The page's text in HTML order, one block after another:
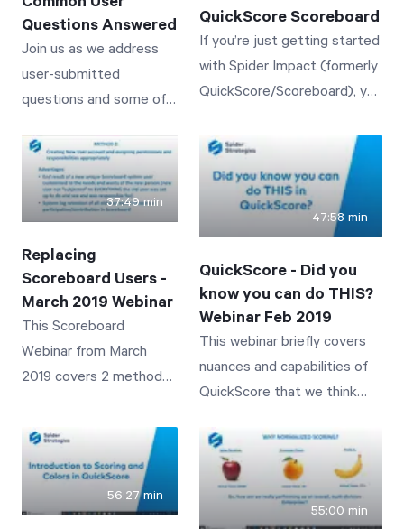
Questions Answered
Join us as we address
user-submitted
questions and some of
challenges with
QuickScore/Scoreboard.
QuickScore Scoreboard
If you’re just getting started
with Spider Impact (formerly
QuickScore/Scoreboard), you
session!
37:49 min
Replacing
Scoreboard Users -
March 2019 Webinar
This Scoreboard
Webinar from March
2019 covers 2 methods
Scoreboard user with a
new user who needs to
take over the old user's
responsibilities
47:58 min
QuickScore - Did you
know you can do THIS?
Webinar Feb 2019
This webinar briefly covers
nuances and capabilities of
QuickScore that we think
not know about. Bookmarks,
Search, Related Items, Send
To, Info, History, Documents,
Linked Items and Notes are
56:27 min
55:00 min